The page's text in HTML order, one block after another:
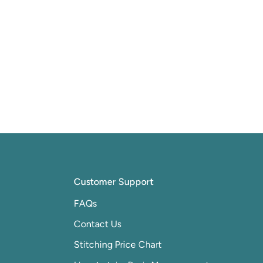
Customer Support
FAQs
Contact Us
Stitching Price Chart